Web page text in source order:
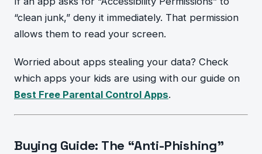
“clean junk,” deny it immediately. That permission
allows them to read your screen.
Worried about apps stealing your data? Check
which apps your kids are using with our guide on
Best Free Parental Control Apps.
Buying Guide: The “Anti-Phishing”